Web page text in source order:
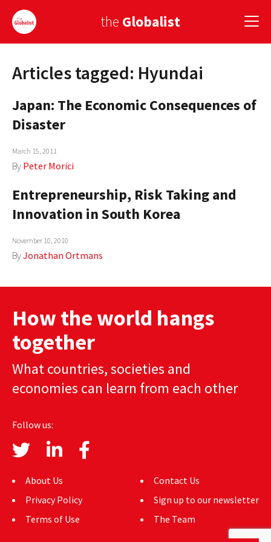
the Globalist
Sign Up
EUROPE
AMERICA
ASIA
GLOBALISM
COUNTRIES
AUTHORS
ABOUT
MEDIA
GLOBAL IDEAS CENTER
Articles tagged: Hyundai
Japan: The Economic Consequences of
Disaster
March 15, 2011
By Peter Morici
Entrepreneurship, Risk Taking and
Innovation in South Korea
November 10, 2010
ByJonathan Ortmans
How the world hangs
together
What countries, societies and
economies can learn from each other
Follow us:
About Us
Privacy Policy
Terms of Use
Contact Us
Sign up to our newsletter
The Team